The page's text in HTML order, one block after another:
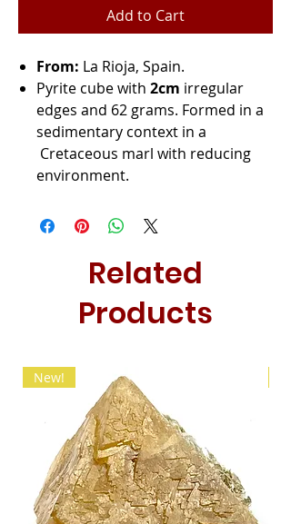
Add to Cart
From: La Rioja, Spain.
Pyrite cube with 2cm irregular
edges and 62 grams. Formed in a
sedimentary context in a
Cretaceous marl with reducing
environment.
Related
Products
New!